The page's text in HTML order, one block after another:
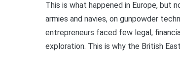
This is what happened in Europe, but
armies and navies, on gunpowder
entrepreneurs faced few legal,
exploration. This is why the British